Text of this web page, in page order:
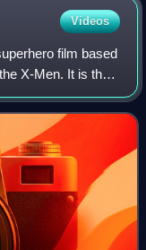
Videos
film based
X-Men. It is the
and serves as